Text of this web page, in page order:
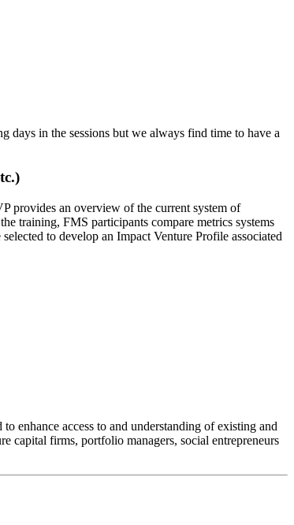
in the sessions but we always find time to have a
provides an overview of the current system of
training, FMS participants compare metrics systems
to develop an Impact Venture Profile associated
enhance access to and understanding of existing and
capital firms, portfolio managers, social entrepreneurs